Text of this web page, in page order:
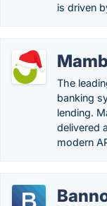
is driven
The
banking
lending.
delivered
modern